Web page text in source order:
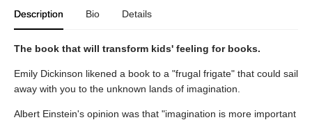
Description Bio Details
The book that will transform kids' feeling for books.
Emily Dickinson likened a book to a "frugal frigate" that could sail
away with you to the unknown lands of imagination.
Albert Einstein's opinion was that "imagination is more important